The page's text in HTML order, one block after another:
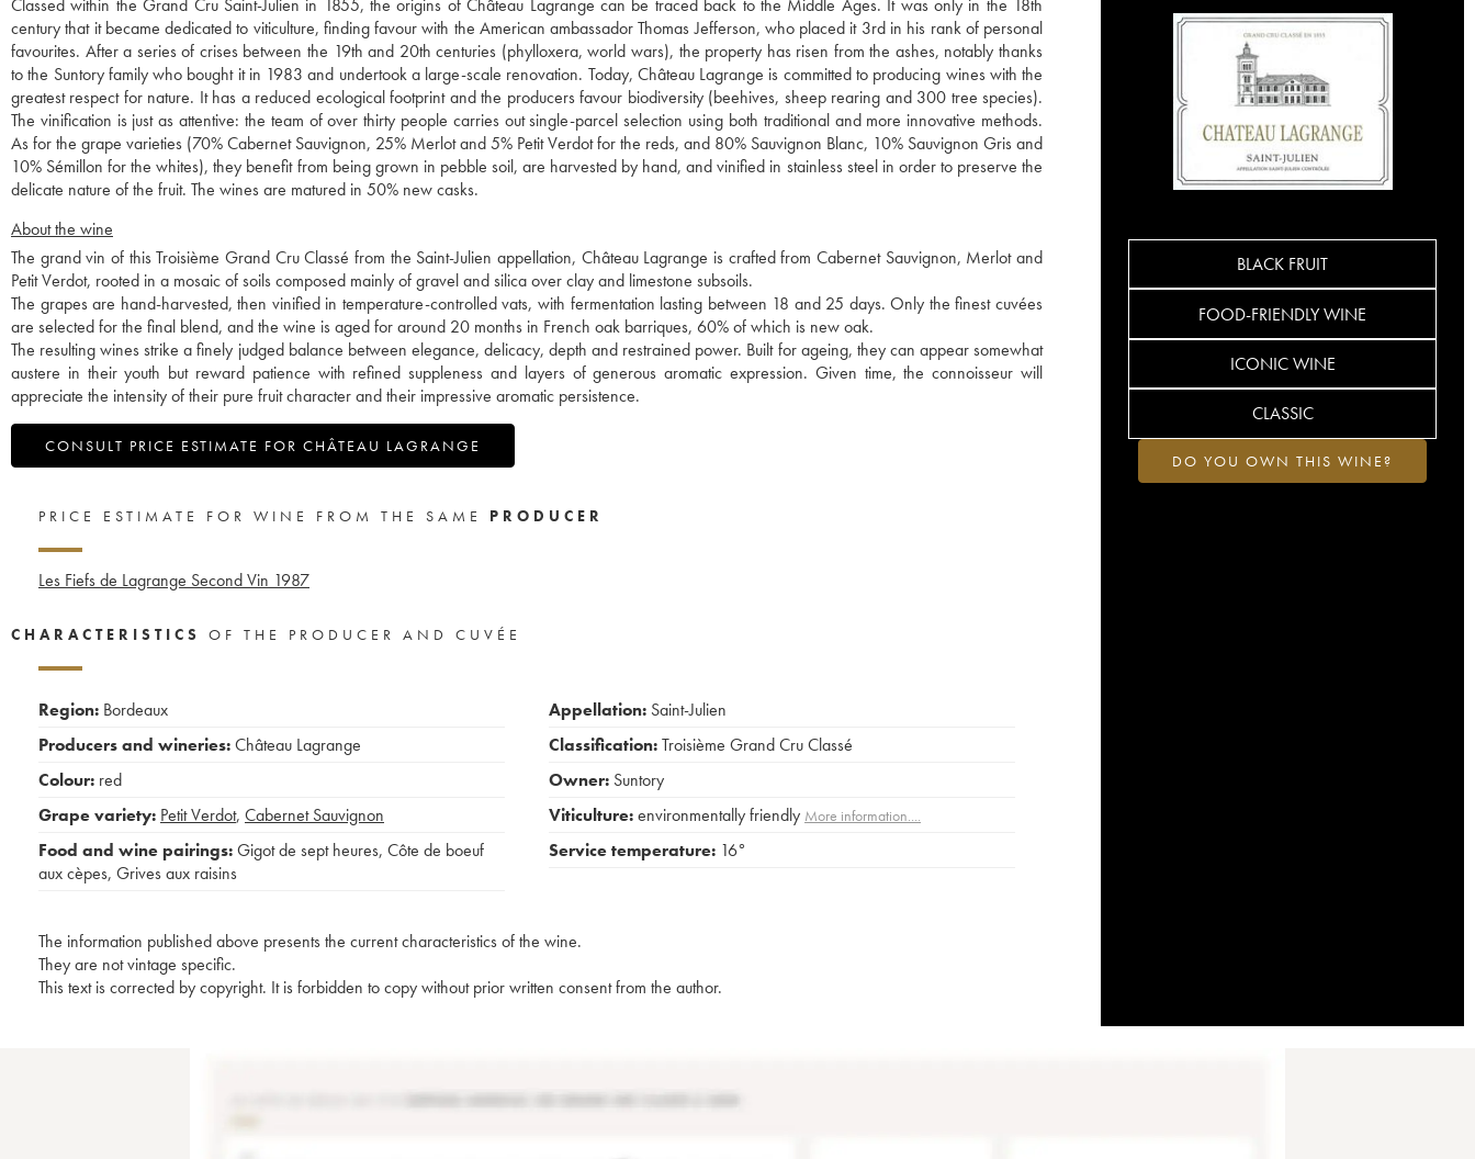
Classed within the Grand Cru Saint-Julien in 1855, the origins of Château Lagrange can be traced back to the Middle Ages. It was only in the 18th
century that it became dedicated to viticulture, finding favour with the American ambassador Thomas Jefferson, who placed it 3rd in his rank of personal
favourites. After a series of crises between the 19th and 20th centuries (phylloxera, world wars), the property has risen from the ashes, notably thanks
to the Suntory family who bought it in 1983 and undertook a large-scale renovation. Today, Château Lagrange is committed to producing wines with the
greatest respect for nature. It has a reduced ecological footprint and the producers favour biodiversity (beehives, sheep rearing and 300 tree species).
The vinification is just as attentive: the team of over thirty people carries out single-parcel selection using both traditional and more innovative methods.
As for the grape varieties (70% Cabernet Sauvignon, 25% Merlot and 5% Petit Verdot for the reds, and 80% Sauvignon Blanc, 10% Sauvignon Gris and
10% Sémillon for the whites), they benefit from being grown in pebble soil, are harvested by hand, and vinified in stainless steel in order to preserve the
delicate nature of the fruit. The wines are matured in 50% new casks.
About the wine
The grand vin of this Troisième Grand Cru Classé from the Saint-Julien appellation, Château Lagrange is crafted from Cabernet Sauvignon, Merlot and
Petit Verdot, rooted in a mosaic of soils composed mainly of gravel and silica over clay and limestone subsoils.
The grapes are hand-harvested, then vinified in temperature-controlled vats, with fermentation lasting between 18 and 25 days. Only the finest cuvées
are selected for the final blend, and the wine is aged for around 20 months in French oak barriques, 60% of which is new oak.
The resulting wines strike a finely judged balance between elegance, delicacy, depth and restrained power. Built for ageing, they can appear somewhat
austere in their youth but reward patience with refined suppleness and layers of generous aromatic expression. Given time, the connoisseur will
appreciate the intensity of their pure fruit character and their impressive aromatic persistence.
CONSULT PRICE ESTIMATE FOR CHÂTEAU LAGRANGE
BLACK FRUIT
FOOD-FRIENDLY WINE
ICONIC WINE
CLASSIC
DO YOU OWN THIS WINE?
PRICE ESTIMATE FOR WINE FROM THE SAME PRODUCER
Les Fiefs de Lagrange Second Vin 1987
CHARACTERISTICS OF THE PRODUCER AND CUVÉE
Region: Bordeaux
Producers and wineries:Château Lagrange
Colour: red
Grape variety: Petit Verdot, Cabernet Sauvignon
Food and wine pairings:Gigot de sept heures, Côte de boeuf
aux cèpes, Grives aux raisins
Appellation: Saint-Julien
Classification:Troisième Grand Cru Classé
Owner: Suntory
Viticulture:environmentally friendly More information....
Service temperature: 16°
The information published above presents the current characteristics of the wine.
They are not vintage specific.
This text is corrected by copyright. It is forbidden to copy without prior written consent from the author.